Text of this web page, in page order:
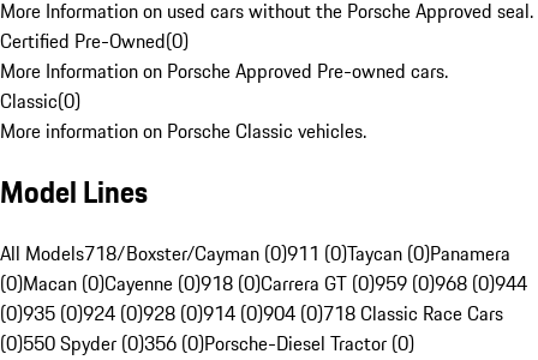
More Information on used cars without the Porsche Approved seal.
Certified Pre-Owned(0)
More Information on Porsche Approved Pre-owned cars.
Classic(0)
More information on Porsche Classic vehicles.
Model Lines
All Models718/Boxster/Cayman (0)911 (0)Taycan (0)Panamera
(0)Macan (0)Cayenne (0)918 (0)Carrera GT (0)959 (0)968 (0)944
(0)935 (0)924 (0)928 (0)914 (0)904 (0)718 Classic Race Cars
(0)550 Spyder (0)356 (0)Porsche-Diesel Tractor (0)